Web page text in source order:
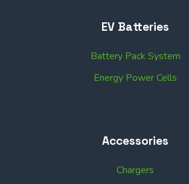
EV Batteries
Battery Pack System
Energy Power Cells
Accessories
Chargers